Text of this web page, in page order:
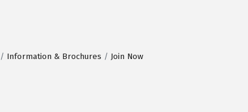
Information & Brochures Join Now